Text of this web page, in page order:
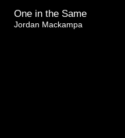
One in the Same
Jordan Mackampa